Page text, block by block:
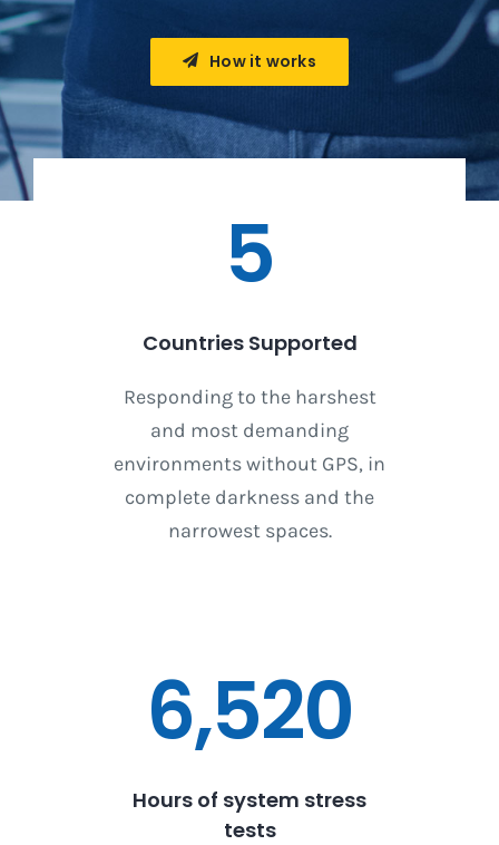
How it works
5
Countries Supported
Responding to the harshest
and most demanding
environments without GPS, in
complete darkness and the
narrowest spaces.
6,520
Hours of system stress
tests